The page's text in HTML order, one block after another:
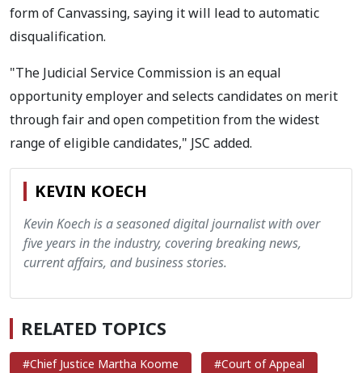
form of Canvassing, saying it will lead to automatic
disqualification.
"The Judicial Service Commission is an equal
opportunity employer and selects candidates on merit
through fair and open competition from the widest
range of eligible candidates," JSC added.
KEVIN KOECH
Kevin Koech is a seasoned digital journalist with over
five years in the industry, covering breaking news,
current affairs, and business stories.
RELATED TOPICS
#Chief Justice Martha Koome #Court of Appeal